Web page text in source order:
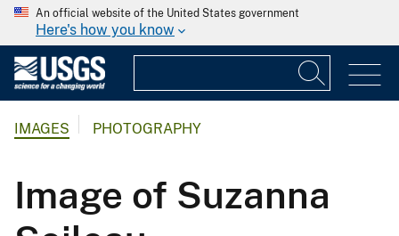
An official website of the United States government
Here's how you know
IMAGES PHOTOGRAPHY
Image of Suzanna